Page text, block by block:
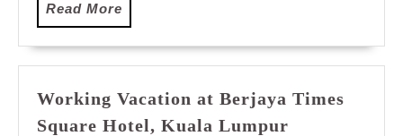
Read More
More
Working Vacation at Berjaya Times
Square Hotel, Kuala Lumpur